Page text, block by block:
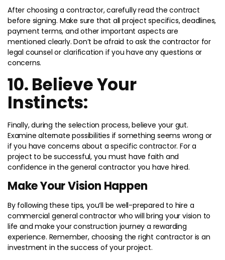
After choosing a contractor, carefully read the contract
before signing. Make sure that all project specifics, deadlines,
payment terms, and other important aspects are
mentioned clearly. Don’t be afraid to ask the contractor for
legal counsel or clarification if you have any questions or
concerns.
10. Believe Your
Instincts:
Finally, during the selection process, believe your gut.
Examine alternate possibilities if something seems wrong or
if you have concerns about a specific contractor. For a
project to be successful, you must have faith and
confidence in the general contractor you have hired.
Make Your Vision Happen
By following these tips, you’ll be well-prepared to hire a
commercial general contractor who will bring your vision to
life and make your construction journey a rewarding
experience. Remember, choosing the right contractor is an
investment in the success of your project.